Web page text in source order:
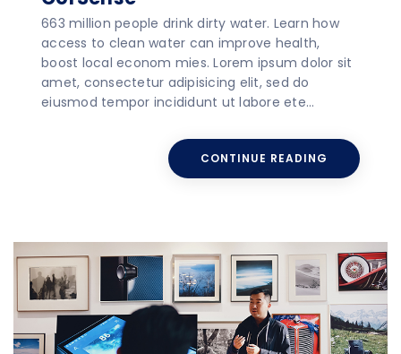
663 million people drink dirty water. Learn how
access to clean water can improve health,
boost local econom mies. Lorem ipsum dolor sit
amet, consectetur adipisicing elit, sed do
eiusmod tempor incididunt ut labore ete…
CONTINUE READING